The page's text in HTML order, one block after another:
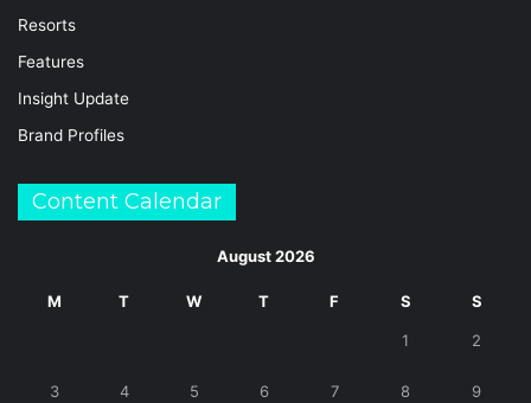
Resorts
Features
Insight Update
Brand Profiles
Content Calendar
August 2026
M T W T F S S
1 2
3 4 5 6 7 8 9